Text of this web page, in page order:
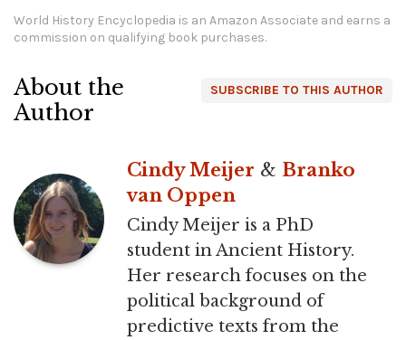
World History Encyclopedia is an Amazon Associate and earns a
commission on qualifying book purchases.
SUBSCRIBE TO THIS AUTHOR
About the
Author
Cindy Meijer & Branko
van Oppen
Cindy Meijer is a PhD
student in Ancient History.
Her research focuses on the
political background of
predictive texts from the